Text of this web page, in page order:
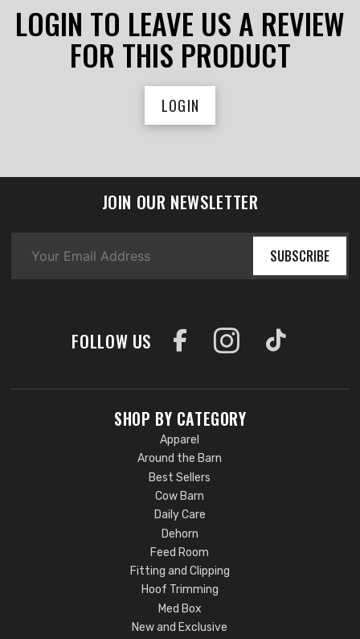
LOGIN TO LEAVE US A REVIEW
FOR THIS PRODUCT
LOGIN
JOIN OUR NEWSLETTER
SUBSCRIBE
FOLLOW US
SHOP BY CATEGORY
Apparel
Around the Barn
Best Sellers
Cow Barn
Daily Care
Dehorn
Feed Room
Fitting and Clipping
Hoof Trimming
Med Box
New and Exclusive